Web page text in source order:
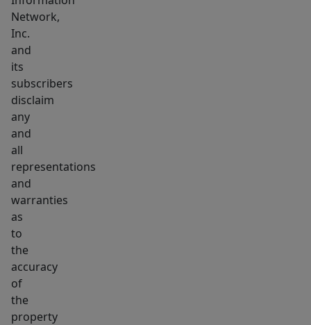
Network,
Inc.
and
its
subscribers
disclaim
any
and
all
representations
and
warranties
as
to
the
accuracy
of
the
property